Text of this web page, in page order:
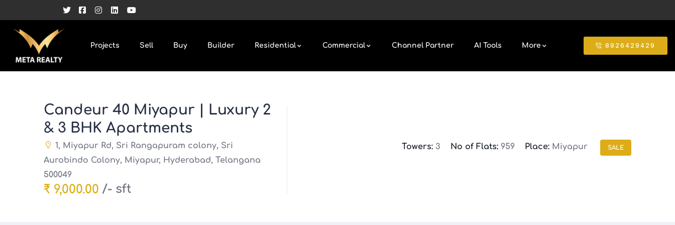
Projects Sell Buy Builder Residential Commercial Channel Partner AI Tools More 8926429429
Candeur 40 Miyapur | Luxury 2
& 3 BHK Apartments
1, Miyapur Rd, Sri Rangapuram colony, Sri
Aurobindo Colony, Miyapur, Hyderabad, Telangana
500049
₹ 9,000.00 /- sft
Towers: 3 No of Flats: 959 Place: Miyapur SALE